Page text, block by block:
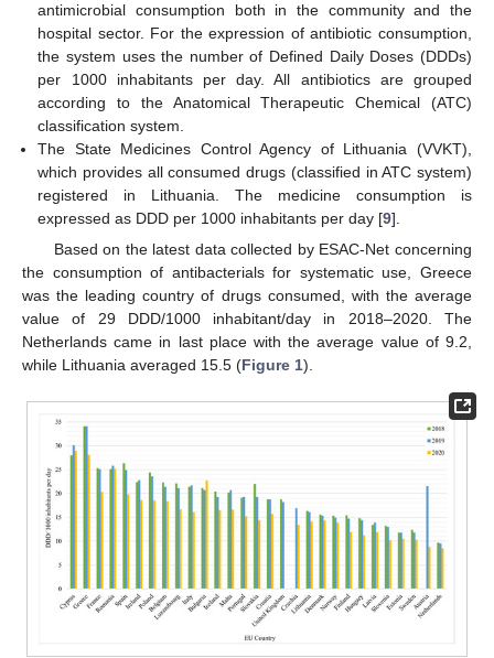
antimicrobial consumption both in the community and the
hospital sector. For the expression of antibiotic consumption,
the system uses the number of Defined Daily Doses (DDDs)
per 1000 inhabitants per day. All antibiotics are grouped
according to the Anatomical Therapeutic Chemical (ATC)
classification system.
The State Medicines Control Agency of Lithuania (VVKT),
which provides all consumed drugs (classified in ATC system)
registered in Lithuania. The medicine consumption is
expressed as DDD per 1000 inhabitants per day [9].
Based on the latest data collected by ESAC-Net concerning
the consumption of antibacterials for systematic use, Greece
was the leading country of drugs consumed, with the average
value of 29 DDD/1000 inhabitant/day in 2018–2020. The
Netherlands came in last place with the average value of 9.2,
while Lithuania averaged 15.5 (Figure 1).